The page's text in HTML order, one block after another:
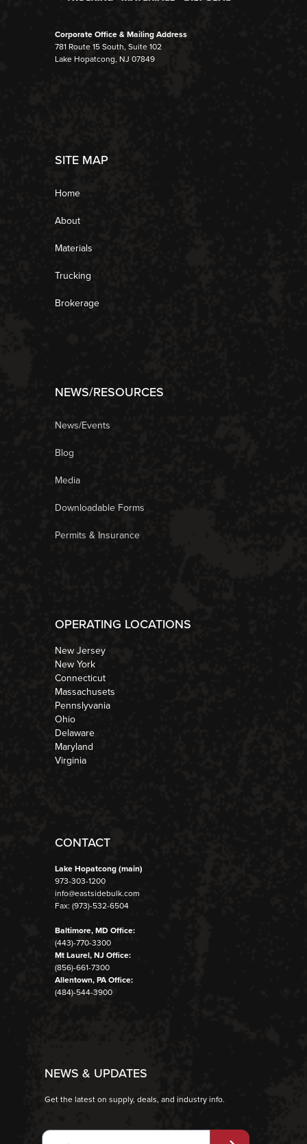
Corporate Office & Mailing Address
781 Route 15 South, Suite 102
Lake Hopatcong, NJ 07849
SITE MAP
Home
About
Materials
Trucking
Brokerage
NEWS/RESOURCES
News/Events
Blog
Media
Downloadable Forms
Permits & Insurance
OPERATING LOCATIONS
New Jersey
New York
Connecticut
Massachusets
Pennslyvania
Ohio
Delaware
Maryland
Virginia
CONTACT
Lake Hopatcong (main)
973-303-1200
info@eastsidebulk.com
Fax: (973)-532-6504
Baltimore, MD Office:
(443)-770-3300
Mt Laurel, NJ Office:
(856)-661-7300
Allentown, PA Office:
(484)-544-3900
NEWS & UPDATES
Get the latest on supply, deals, and industry info.